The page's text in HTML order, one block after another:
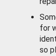
for
so